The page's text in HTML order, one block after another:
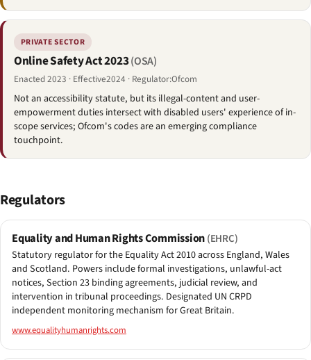
PRIVATE SECTOR
Online Safety Act 2023(OSA)
Enacted 2023 · Effective2024 · Regulator:Ofcom
Not an accessibility statute, but its illegal-content and user-
empowerment duties intersect with disabled users' experience of in-
scope services; Ofcom's codes are an emerging compliance
touchpoint.
Regulators
Equality and Human Rights Commission(EHRC)
Statutory regulator for the Equality Act 2010 across England, Wales
and Scotland. Powers include formal investigations, unlawful-act
notices, Section 23 binding agreements, judicial review, and
intervention in tribunal proceedings. Designated UN CRPD
independent monitoring mechanism for Great Britain.
www.equalityhumanrights.com